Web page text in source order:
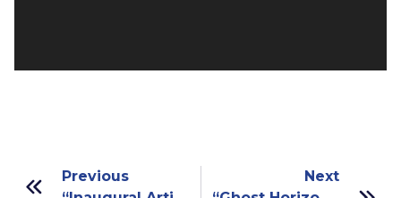
Previous
Next